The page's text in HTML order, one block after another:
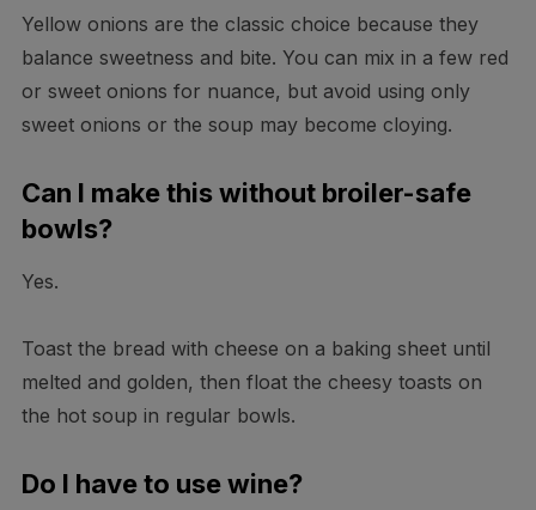
Yellow onions are the classic choice because they
balance sweetness and bite. You can mix in a few red
or sweet onions for nuance, but avoid using only
sweet onions or the soup may become cloying.
Can I make this without broiler-safe
bowls?
Yes.
Toast the bread with cheese on a baking sheet until
melted and golden, then float the cheesy toasts on
the hot soup in regular bowls.
Do I have to use wine?